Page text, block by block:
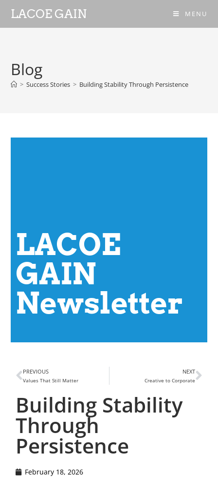
LACOE GAIN MENU
Blog
> Success Stories > Building Stability Through Persistence
LACOE
GAIN
Newsletter
PREVIOUS
Values That Still Matter
NEXT
Creative to Corporate
Building Stability
Through
Persistence
February 18, 2026